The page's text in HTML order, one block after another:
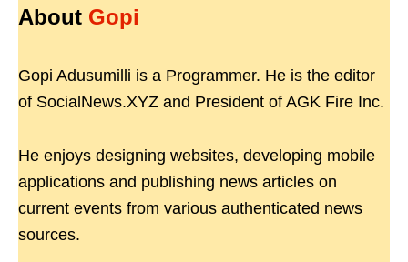
About Gopi
Gopi Adusumilli is a Programmer. He is the editor
of SocialNews.XYZ and President of AGK Fire Inc.
He enjoys designing websites, developing mobile
applications and publishing news articles on
current events from various authenticated news
sources.